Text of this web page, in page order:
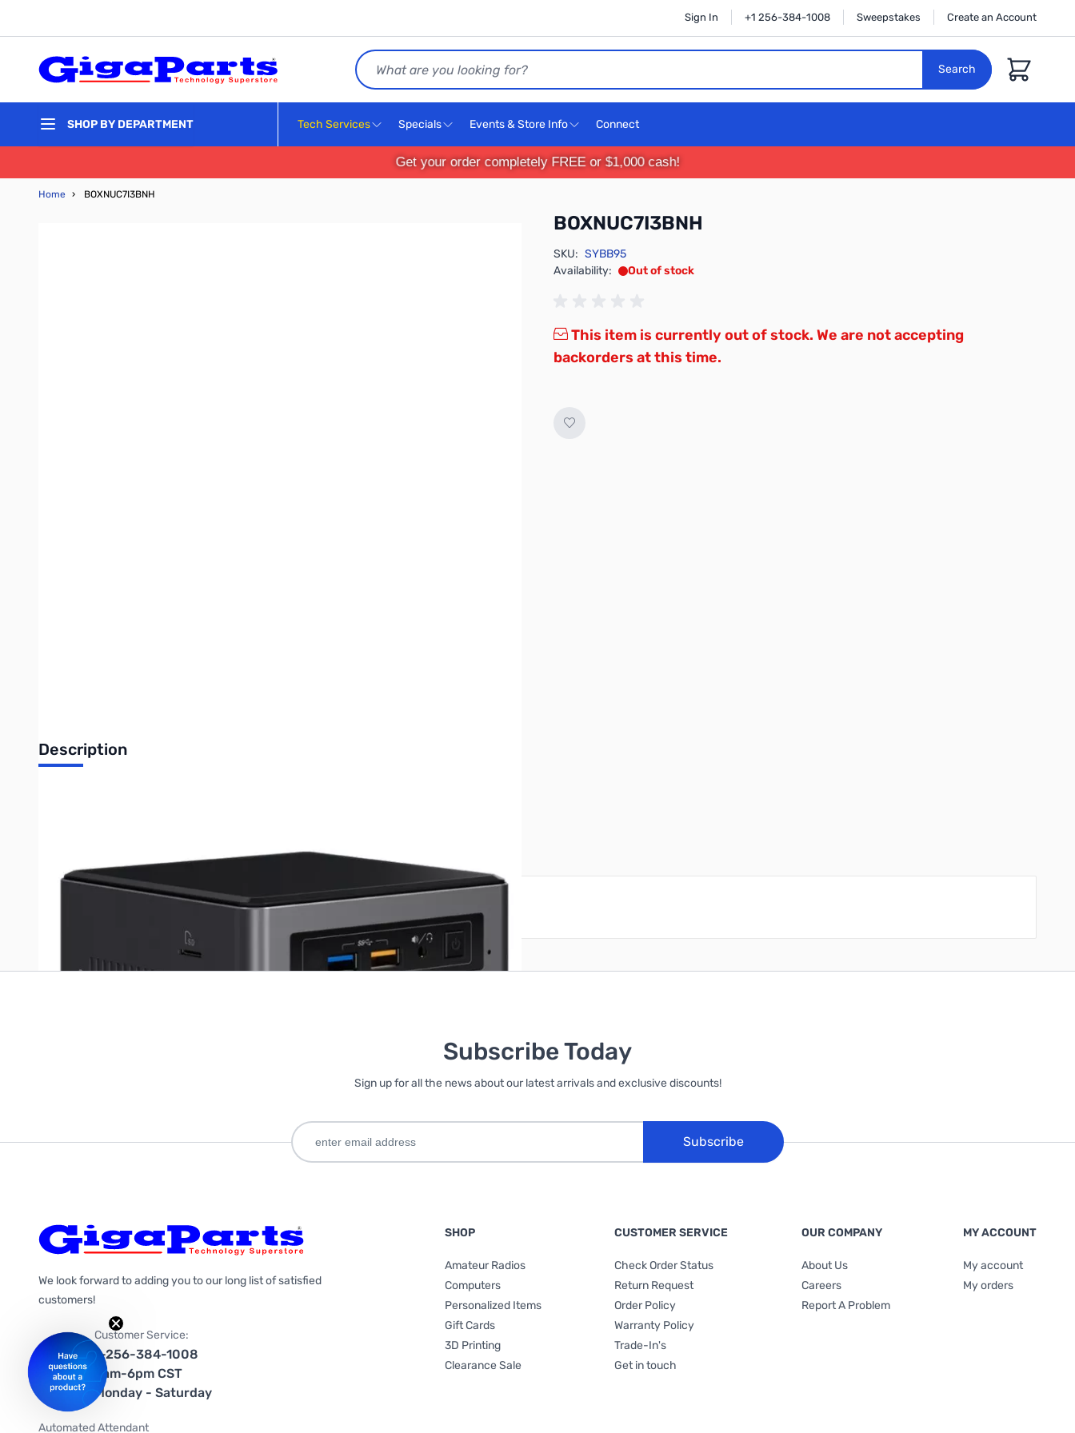
Sign In +1 256-384-1008 Sweepstakes Create an Account
Search
Search
Cart
SHOP BY DEPARTMENT Tech Services Specials Events & Store Info Connect
Get your order completely FREE or $1,000 cash!
Home › BOXNUC7I3BNH
BOXNUC7I3BNH
SKU: SYBB95
Availability:
Out of stock
This item is currently out of stock. We are not accepting
backorders at this time.
Description
Only registered users can write reviews. PleaseSign inor
Subscribe Today
Sign up for all the news about our latest arrivals and exclusive discounts!
Subscribe
We look forward to adding you to our long list of satisfied
customers!
Customer Service:
1-256-384-1008
9am-6pm CST
Monday - Saturday
Automated Attendant
SHOP
Amateur Radios
Computers
Personalized Items
Gift Cards
3D Printing
Clearance Sale
CUSTOMER SERVICE
Check Order Status
Return Request
Order Policy
Warranty Policy
Trade-In's
Get in touch
OUR COMPANY
About Us
Careers
Report A Problem
MY ACCOUNT
My account
My orders